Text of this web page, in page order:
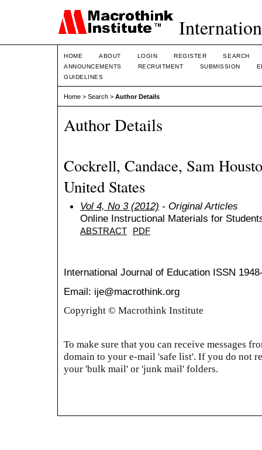
HOME ABOUT LOGIN REGISTER
SEARCH
ANNOUNCEMENTS
RECRUITMENT SUBMISSION
GUIDELINES
Home > Search > Author Details
Author Details
Cockrell, Candace, Sam
United States
Vol 4, No 3 (2012) - Original Articles
Online Instructional Materials for
ABSTRACT PDF
International Journal of Education ISSN
Email: ije@macrothink.org
Copyright © Macrothink Institute
To make sure that you can receive messages
domain to your e-mail 'safe list'. If you do not
your 'bulk mail' or 'junk mail' folders.